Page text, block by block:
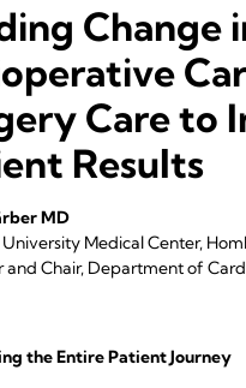
Change
Care to
Results
MD
Medical Center,
and Chair, Department of
the Entire Patient Journey